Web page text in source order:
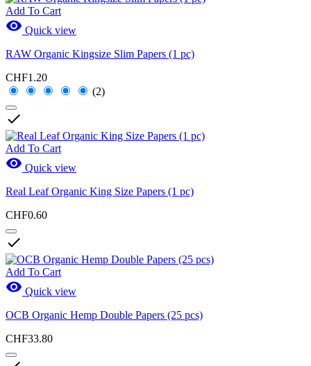
Add To Cart
 Quick view
RAW Organic Kingsize Slim Papers (1 pc)
CHF1.20
(2)

Add To Cart
 Quick view
Real Leaf Organic King Size Papers (1 pc)
CHF0.60

Add To Cart
 Quick view
OCB Organic Hemp Double Papers (25 pcs)
CHF33.80